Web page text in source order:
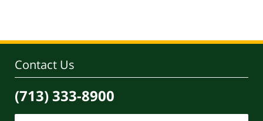
Contact Us
(713) 333-8900